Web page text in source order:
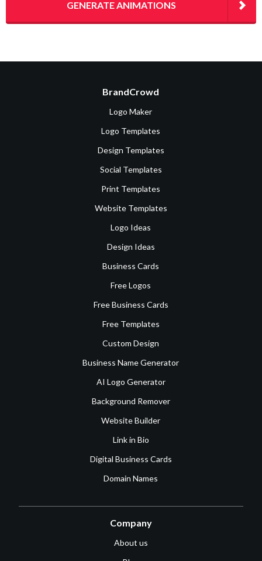
GENERATE ANIMATIONS
BrandCrowd
Logo Maker
Logo Templates
Design Templates
Social Templates
Print Templates
Website Templates
Logo Ideas
Design Ideas
Business Cards
Free Logos
Free Business Cards
Free Templates
Custom Design
Business Name Generator
AI Logo Generator
Background Remover
Website Builder
Link in Bio
Digital Business Cards
Domain Names
Company
About us